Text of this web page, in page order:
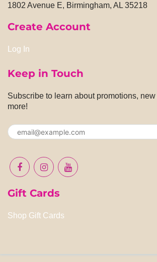
1802 Avenue E, Birmingham, AL 35218
Create Account
Log In
Keep in Touch
Subscribe to learn about promotions,
more!
Gift Cards
Shop Gift Cards